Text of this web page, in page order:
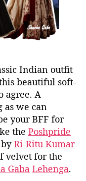
Indian outfit
beautiful soft-
agree. A
as we can
your BFF for
the Poshpride
byRi-Ritu Kumar
velvet for the
Gaba Lehenga.